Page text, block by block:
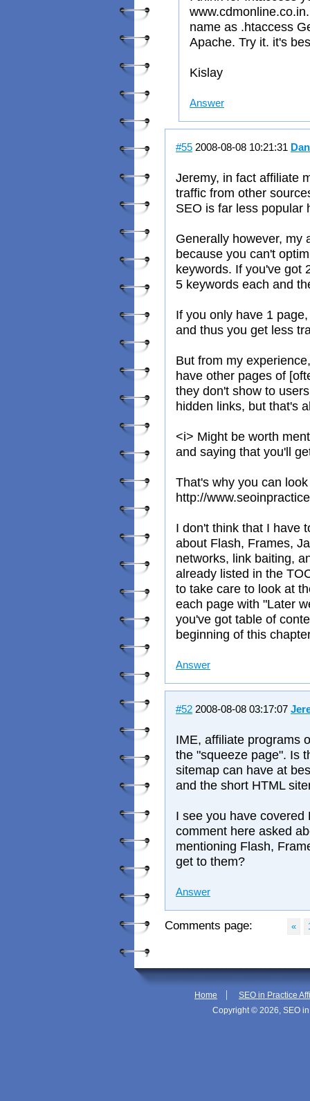
name as .htaccess
Apache. Try it. it's
Kislay
Answer
#55 2008-08-08 10:21:31
Jeremy, in fact affiliate
traffic from other
SEO is far less popular
Generally however, my
because you can't
keywords. If you've got
5 keywords each and
If you only have 1
and thus you get less
But from my
have other pages of
they don't show to
hidden links, but that's
<i> Might be worth
and saying that you'll
That's why you can
http://
I don't think that I have
about Flash, Frames,
networks, link baiting,
already listed in the
to take care to look at
each page with "Later
you've got table of
beginning of this
Answer
#52 2008-08-08 03:17:07
IME, affiliate programs
the "squeeze page". Is
sitemap can have at
and the short HTML
I see you have
comment here asked
mentioning Flash,
get to them?
Answer
Comments page: «
Home |
SEO in Practice
Copyright © 2026, SEO